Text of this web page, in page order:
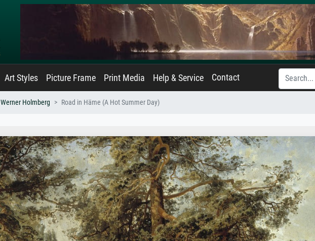
Art Styles Picture Frame Print Media Help & Service Contact
Werner Holmberg Road in Häme (A Hot Summer Day)